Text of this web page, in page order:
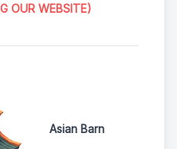
OUR WEBSITE)
Asian Barn